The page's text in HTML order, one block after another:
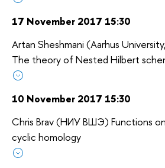
17 November 2017 15:30
Artan Sheshmani (Aarhus
The theory of Nested Hilbert
10 November 2017 15:30
Chris Brav (НИУ ВШЭ) Functions
cyclic homology